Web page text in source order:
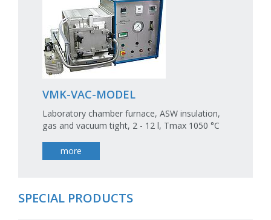
VMK-VAC-MODEL
Laboratory chamber furnace, ASW insulation,
gas and vacuum tight, 2 - 12 l, Tmax 1050 °C
more
SPECIAL PRODUCTS